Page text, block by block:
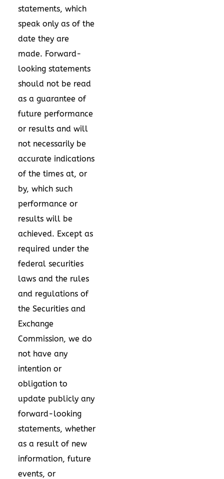
statements, which
speak only as of the
date they are
made. Forward-
looking statements
should not be read
as a guarantee of
future performance
or results and will
not necessarily be
accurate indications
of the times at, or
by, which such
performance or
results will be
achieved. Except as
required under the
federal securities
laws and the rules
and regulations of
the Securities and
Exchange
Commission, we do
not have any
intention or
obligation to
update publicly any
forward-looking
statements, whether
as a result of new
information, future
events, or